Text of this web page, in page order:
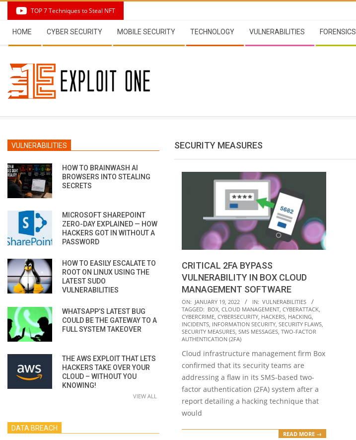
content
TOP 7 Techniques to Steal NFT
Navigation
Menu
HOME CYBER SECURITY MOBILE SECURITY TECHNOLOGY VULNERABILITIES FORENSICS
SECURITY MEASURES
CRITICAL 2FA BYPASS
VULNERABILITY IN BOX CLOUD
MANAGEMENT SOFTWARE
2022-
01-
19
ON: JANUARY 19, 2022 IN: VULNERABILITIES
TAGGED: BOX, CLOUD MANAGEMENT, CYBERATTACK,
CYBERCRIME, CYBERSECURITY, HACKERS, HACKING,
INCIDENTS, INFORMATION SECURITY, SECURITY FLAWS,
SECURITY MEASURES, SMS MESSAGES, TWO-FACTOR
AUTHENTICATION (2FA)
Cloud infrastructure management firm Box
confirmed that its security teams are
addressing a flaw in its SMS-based two-
factor authentication (2FA) system after a
report detailing a hacking technique that
would
READ MORE →
VULNERABILITIES
HOW TO BRAINWASH AI
BROWSERS INTO STEALING
SECRETS
MICROSOFT SHAREPOINT
ZERO-DAY EXPLAINED — HOW
HACKERS GOT IN WITHOUT A
PASSWORD
HOW TO EASILY ESCALATE TO
ROOT ON LINUX USING THE
LATEST SUDO
VULNERABILITIES
WHATSAPP’S LATEST BUG
COULD BE THE GATEWAY TO A
FULL SYSTEM TAKEOVER
THE AWS EXPLOIT THAT LETS
HACKERS TAKE OVER YOUR
CLOUD – WITHOUT YOU
KNOWING!
VIEW ALL
DATA BREACH